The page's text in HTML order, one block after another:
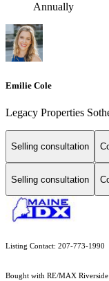
Annually
Emilie Cole
Legacy Properties
Selling consultation
Selling consultation
Listing Contact: 207-773-1990
Bought with RE/MAX